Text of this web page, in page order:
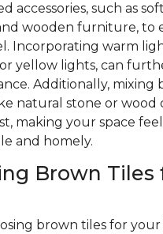
accessories, such as
wooden furniture, to
Incorporating warm
yellow lights, can
Additionally, mixing
natural stone or wood
making your space
and homely.
Brown Tiles
brown tiles for